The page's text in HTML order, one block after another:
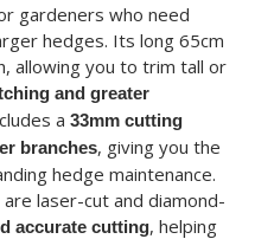
gardeners who need
hedges. Its long 65cm
allowing you to trim tall or
and greater
a 33mm cutting
branches, giving you the
hedge maintenance.
laser-cut and diamond-
accurate cutting, helping